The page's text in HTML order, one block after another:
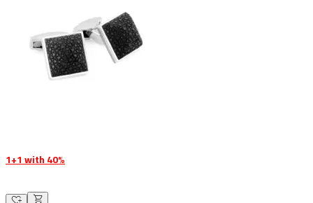
1+1 with 40%